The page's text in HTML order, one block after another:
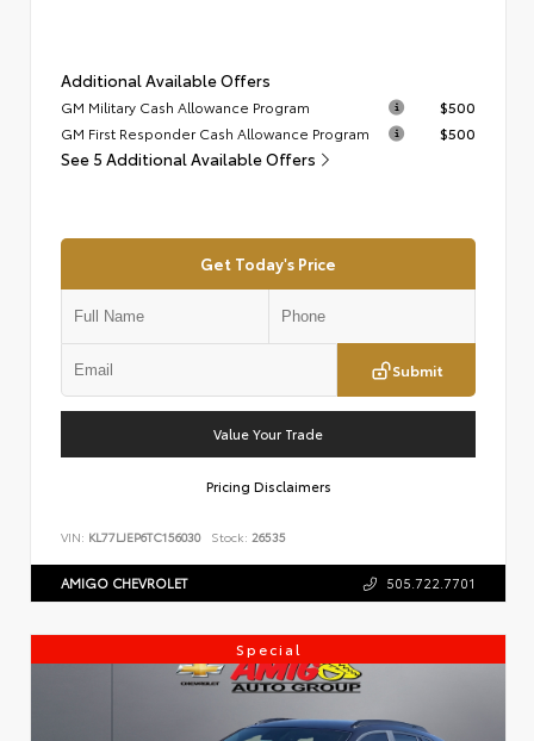
Additional Available Offers
GM Military Cash Allowance Program
$500
GM First Responder Cash Allowance Program
$500
See 5 Additional Available Offers
Get Today's Price
Submit
Value Your Trade
Pricing Disclaimers
VIN: KL77LJEP6TC156030 Stock: 26535
AMIGO CHEVROLET 505.722.7701
Special